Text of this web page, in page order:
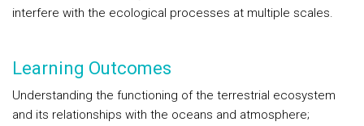
interfere with the ecological processes at multiple scales.
Learning Outcomes
Understanding the functioning of the terrestrial ecosystem
and its relationships with the oceans and atmosphere;